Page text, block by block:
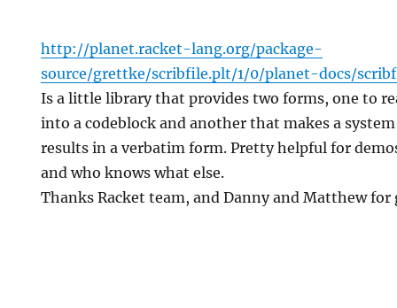
http://planet.racket-lang.org/package-
source/grettke/scribfile.plt/1/0/planet-docs/
Is a little library that provides two forms, one to
into a codeblock and another that makes a
results in a verbatim form. Pretty helpful for
and who knows what else.
Thanks Racket team, and Danny and Matthew